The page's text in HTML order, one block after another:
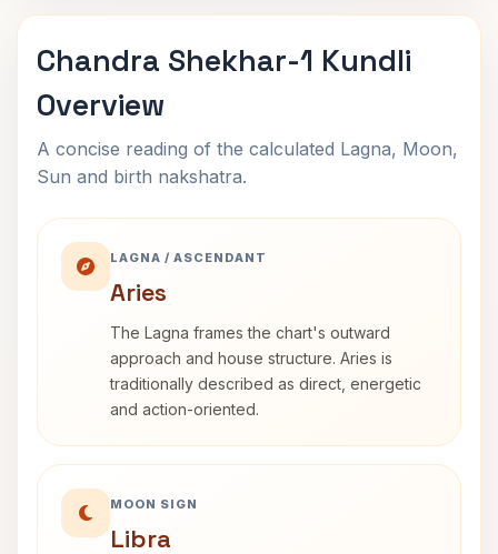
Chandra Shekhar-1 Kundli
Overview
A concise reading of the calculated Lagna, Moon,
Sun and birth nakshatra.
LAGNA / ASCENDANT
Aries
The Lagna frames the chart's outward
approach and house structure. Aries is
traditionally described as direct, energetic
and action-oriented.
MOON SIGN
Libra